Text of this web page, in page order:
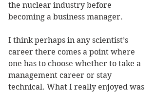
the nuclear industry before
becoming a business manager.
I think perhaps in any scientist’s
career there comes a point where
one has to choose whether to take a
management career or stay
technical. What I really enjoyed was